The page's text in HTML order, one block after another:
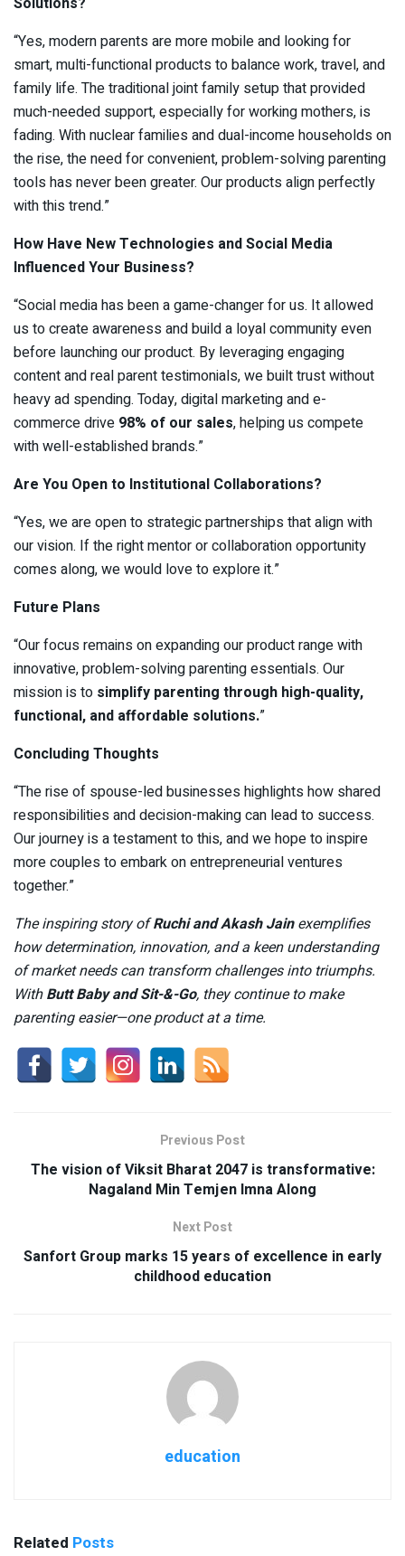
“Yes, modern parents are more mobile and looking for
smart, multi-functional products to balance work, travel, and
family life. The traditional joint family setup that provided
much-needed support, especially for working mothers, is
fading. With nuclear families and dual-income households on
the rise, the need for convenient, problem-solving parenting
tools has never been greater. Our products align perfectly
with this trend.”
How Have New Technologies and Social Media
Influenced Your Business?
“Social media has been a game-changer for us. It allowed
us to create awareness and build a loyal community even
before launching our product. By leveraging engaging
content and real parent testimonials, we built trust without
heavy ad spending. Today, digital marketing and e-
commerce drive 98% of our sales, helping us compete
with well-established brands.”
Are You Open to Institutional Collaborations?
“Yes, we are open to strategic partnerships that align with
our vision. If the right mentor or collaboration opportunity
comes along, we would love to explore it.”
Future Plans
“Our focus remains on expanding our product range with
innovative, problem-solving parenting essentials. Our
mission is to simplify parenting through high-quality,
functional, and affordable solutions.”
Concluding Thoughts
“The rise of spouse-led businesses highlights how shared
responsibilities and decision-making can lead to success.
Our journey is a testament to this, and we hope to inspire
more couples to embark on entrepreneurial ventures
together.”
The inspiring story ofRuchi and Akash Jainexemplifies
how determination, innovation, and a keen understanding
of market needs can transform challenges into triumphs.
WithButt Baby and Sit-&-Go, they continue to make
parenting easier—one product at a time.
Previous Post
The vision of Viksit Bharat 2047 is transformative:
Nagaland Min Temjen Imna Along
Next Post
Sanfort Group marks 15 years of excellence in early
childhood education
education
Related Posts